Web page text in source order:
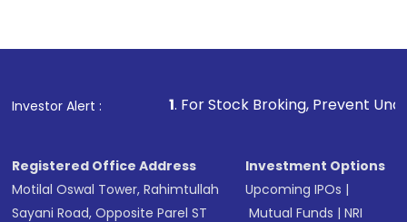
Investor Alert :
1. For Stock Broking, Prevent Unauthorized
Registered Office Address
Motilal Oswal Tower, Rahimtullah
Sayani Road, Opposite Parel ST
Investment Options
Upcoming IPOs |
Mutual Funds |NRI